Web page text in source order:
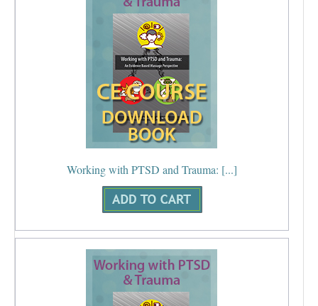
Working with PTSD and Trauma: [...]